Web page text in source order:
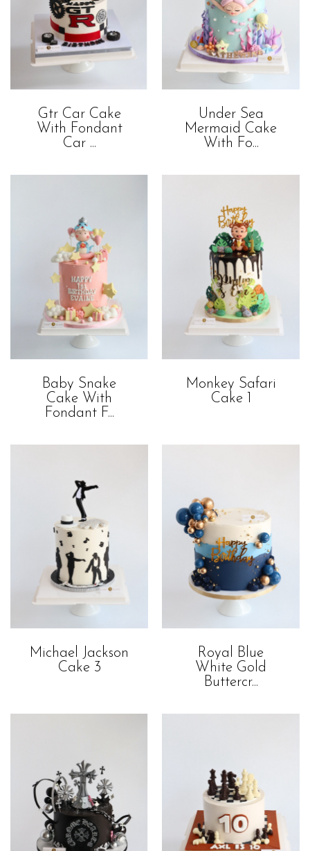
Gtr Car Cake
With Fondant
Car ...
Under Sea
Mermaid Cake
With Fo...
Baby Snake
Cake With
Fondant F...
Monkey Safari
Cake 1
Michael Jackson
Cake 3
Royal Blue
White Gold
Buttercr...